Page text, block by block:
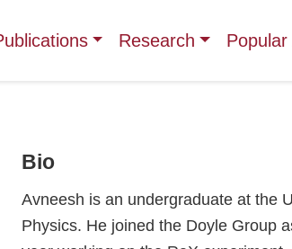
Research
Bio
Avneesh is an undergraduate at the
Physics. He joined the Doyle Group